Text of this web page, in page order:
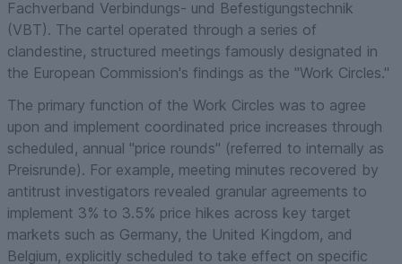
Fachverband Verbindungs- und Befestigungstechnik
(VBT). The cartel operated through a series of
clandestine, structured meetings famously designated in
the European Commission's findings as the "Work Circles."
The primary function of the Work Circles was to agree
upon and implement coordinated price increases through
scheduled, annual "price rounds" (referred to internally as
Preisrunde). For example, meeting minutes recovered by
antitrust investigators revealed granular agreements to
implement 3% to 3.5% price hikes across key target
markets such as Germany, the United Kingdom, and
Belgium, explicitly scheduled to take effect on specific